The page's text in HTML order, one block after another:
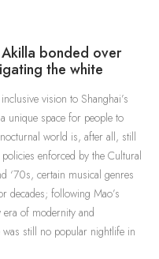
bonded over
the white
vision to Shanghai’s
unique space for people to
world is, after all, still
enforced by the Cultural
‘70s, certain musical genres
decades; following Mao’s
of modernity and
still no popular nightlife in